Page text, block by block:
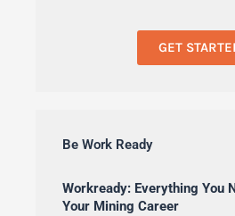
GET
Be Work Ready
Workready: Everything You
Your Mining Career